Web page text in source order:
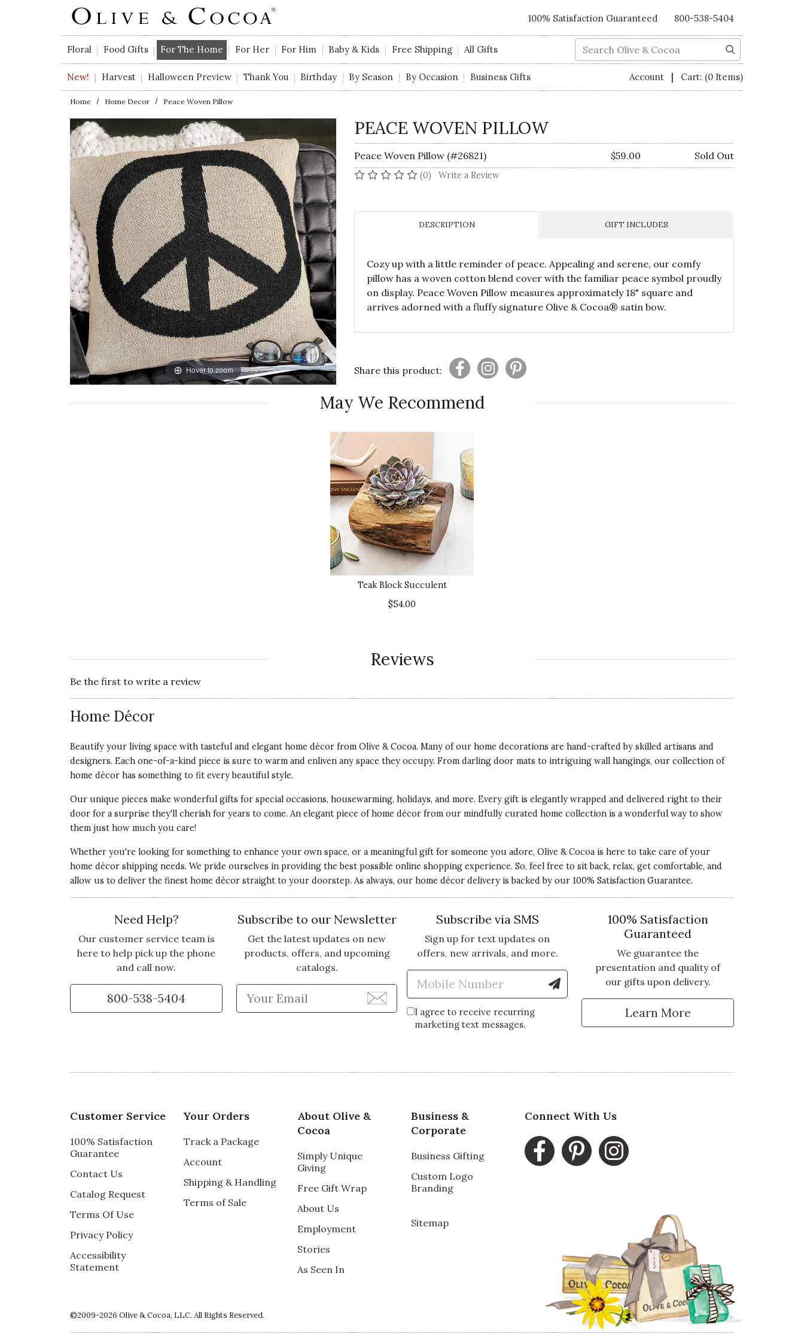
Skip to main content
100% Satisfaction Guaranteed 800-538-5404
Floral Food Gifts For The Home For Her For Him Baby & Kids Free Shipping All Gifts Search
New! Harvest Halloween Preview Thank You Birthday By Season By Occasion Business Gifts Account | Cart: (0 Items)
Home Home Decor Peace Woven Pillow
Hover to zoom
PEACE WOVEN PILLOW
Peace Woven Pillow (#26821) $59.00 Sold Out
(0) No reviews yet
Write a Review
DESCRIPTION GIFT INCLUDES
Cozy up with a little reminder of peace. Appealing and serene, our comfy
pillow has a woven cotton blend cover with the familiar peace symbol proudly
on display. Peace Woven Pillow measures approximately 18" square and
arrives adorned with a fluffy signature Olive & Cocoa® satin bow.
Share this product:
May We Recommend
Teak Block Succulent
$54.00
Reviews
Be the first to write a review
Home Décor
Beautify your living space with tasteful and elegant home décor from Olive & Cocoa. Many of our home decorations are hand-crafted by skilled artisans and
designers. Each one-of-a-kind piece is sure to warm and enliven any space they occupy. From darling door mats to intriguing wall hangings, our collection of
home décor has something to fit every beautiful style.
Our unique pieces make wonderful gifts for special occasions, housewarming, holidays, and more. Every gift is elegantly wrapped and delivered right to their
door for a surprise they'll cherish for years to come. An elegant piece of home décor from our mindfully curated home collection is a wonderful way to show
them just how much you care!
Whether you're looking for something to enhance your own space, or a meaningful gift for someone you adore, Olive & Cocoa is here to take care of your
home décor shipping needs. We pride ourselves in providing the best possible online shopping experience. So, feel free to sit back, relax, get comfortable, and
allow us to deliver the finest home décor straight to your doorstep. As always, our home décor delivery is backed by our 100% Satisfaction Guarantee.
Need Help?
Our customer service team is
here to help pick up the phone
and call now.
800-538-5404
Subscribe to our Newsletter
Get the latest updates on new
products, offers, and upcoming
catalogs.
Enter Email Address to Sign Up for Our Newsletter
Subscribe via SMS
Sign up for text updates on
offers, new arrivals, and more.
Enter Mobile Number to Sign Up for Text Updates
I agree to receive recurring
marketing text messages.
100% Satisfaction
Guaranteed
We guarantee the
presentation and quality of
our gifts upon delivery.
Learn More
Customer Service
100% Satisfaction
Guarantee
Contact Us
Catalog Request
Terms Of Use
Privacy Policy
Accessibility
Statement
Your Orders
Track a Package
Account
Shipping & Handling
Terms of Sale
About Olive &
Cocoa
Simply Unique
Giving
Free Gift Wrap
About Us
Employment
Stories
As Seen In
Business &
Corporate
Business Gifting
Custom Logo
Branding
Sitemap
Connect With Us
©2009-2026 Olive & Cocoa, LLC. All Rights Reserved.